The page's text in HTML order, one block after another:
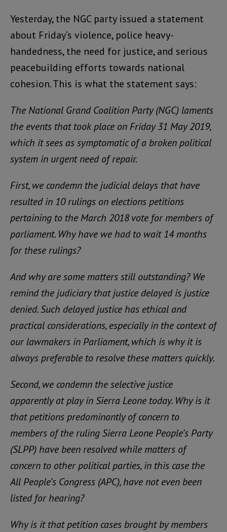
Yesterday, the NGC party issued a statement
about Friday’s violence, police heavy-
handedness, the need for justice, and serious
peacebuilding efforts towards national
cohesion. This is what the statement says:
The National Grand Coalition Party (NGC) laments
the events that took place on Friday 31 May 2019,
which it sees as symptomatic of a broken political
system in urgent need of repair.
First, we condemn the judicial delays that have
resulted in 10 rulings on elections petitions
pertaining to the March 2018 vote for members of
parliament. Why have we had to wait 14 months
for these rulings?
And why are some matters still outstanding? We
remind the judiciary that justice delayed is justice
denied. Such delayed justice has ethical and
practical considerations, especially in the context of
our lawmakers in Parliament, which is why it is
always preferable to resolve these matters quickly.
Second, we condemn the selective justice
apparently at play in Sierra Leone today. Why is it
that petitions predominantly of concern to
members of the ruling Sierra Leone People’s Party
(SLPP) have been resolved while matters of
concern to other political parties, in this case the
All People’s Congress (APC), have not even been
listed for hearing?
Why is it that petition cases brought by members